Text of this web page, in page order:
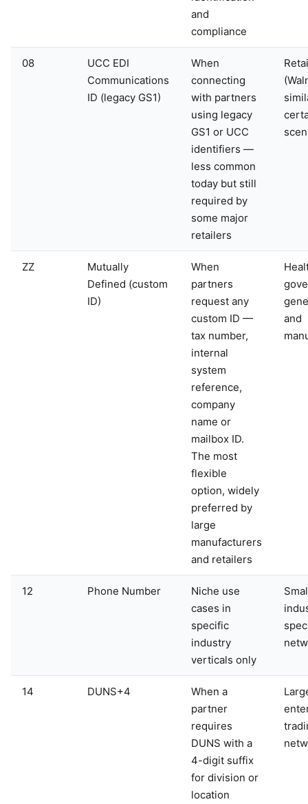
and
compliance
08
UCC EDI
Communications
ID (legacy GS1)
When
connecting
with partners
using legacy
GS1 or UCC
identifiers —
less common
today but still
required by
some major
retailers
ZZ
Mutually
Defined (custom
ID)
When
partners
request any
custom ID —
tax number,
internal
system
reference,
company
name or
mailbox ID.
The most
flexible
option, widely
preferred by
large
manufacturers
and retailers
and
12 Phone Number
Niche use
cases in
specific
industry
verticals only
14 DUNS+4
When a
partner
requires
DUNS with a
4-digit suffix
for division or
location